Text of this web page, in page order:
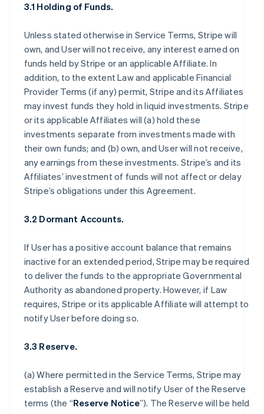
3.1 Holding of Funds.
Unless stated otherwise in Service Terms, Stripe will
own, and User will not receive, any interest earned on
funds held by Stripe or an applicable Affiliate. In
addition, to the extent Law and applicable Financial
Provider Terms (if any) permit, Stripe and its Affiliates
may invest funds they hold in liquid investments. Stripe
or its applicable Affiliates will (a) hold these
investments separate from investments made with
their own funds; and (b) own, and User will not receive,
any earnings from these investments. Stripe’s and its
Affiliates’ investment of funds will not affect or delay
Stripe’s obligations under this Agreement.
3.2 Dormant Accounts.
If User has a positive account balance that remains
inactive for an extended period, Stripe may be required
to deliver the funds to the appropriate Governmental
Authority as abandoned property. However, if Law
requires, Stripe or its applicable Affiliate will attempt to
notify User before doing so.
3.3 Reserve.
(a) Where permitted in the Service Terms, Stripe may
establish a Reserve and will notify User of the Reserve
terms (the “Reserve Notice”). The Reserve will be held